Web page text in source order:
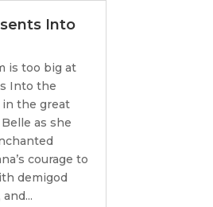
Into
is too big at
Into the
in the great
as she
courage to
demigod